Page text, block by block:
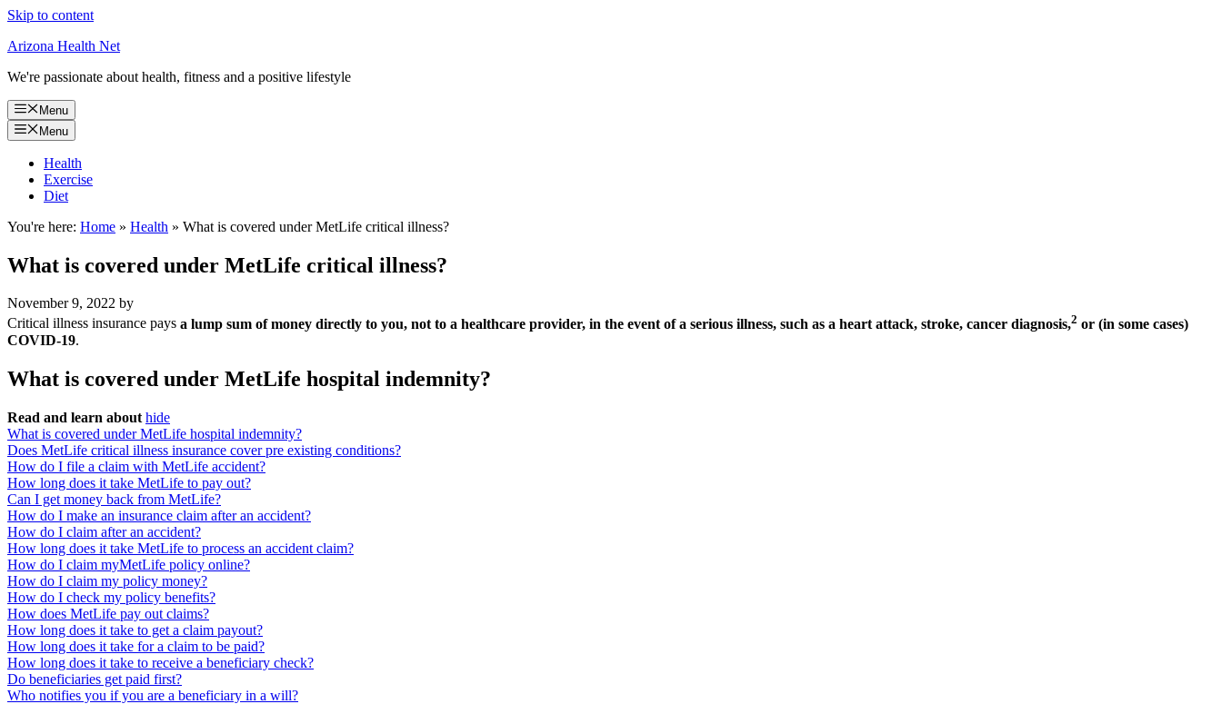
Skip to content
Arizona Health Net
We're passionate about health, fitness and a positive lifestyle
Menu
Menu
Health
Exercise
Diet
You're here: Home » Health » What is covered under MetLife critical illness?
What is covered under MetLife critical illness?
November 9, 2022 by
Critical illness insurance pays a lump sum of money directly to you, not to a healthcare provider, in the event of a serious illness, such as a heart attack, stroke, cancer diagnosis,2 or (in some cases)
COVID-19.
What is covered under MetLife hospital indemnity?
Read and learn about hide
What is covered under MetLife hospital indemnity?
Does MetLife critical illness insurance cover pre existing conditions?
How do I file a claim with MetLife accident?
How long does it take MetLife to pay out?
Can I get money back from MetLife?
How do I make an insurance claim after an accident?
How do I claim after an accident?
How long does it take MetLife to process an accident claim?
How do I claim myMetLife policy online?
How do I claim my policy money?
How do I check my policy benefits?
How does MetLife pay out claims?
How long does it take to get a claim payout?
How long does it take for a claim to be paid?
How long does it take to receive a beneficiary check?
Do beneficiaries get paid first?
Who notifies you if you are a beneficiary in a will?